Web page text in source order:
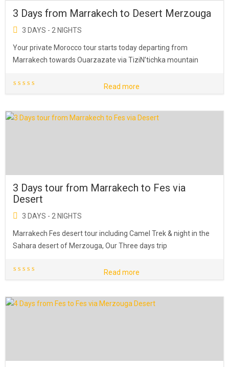
3 Days from Marrakech to Desert Merzouga
3 DAYS - 2 NIGHTS
Your private Morocco tour starts today departing from
Marrakech towards Ouarzazate via TiziN’tichka mountain
Read more
3 Days tour from Marrakech to Fes via
Desert
3 DAYS - 2 NIGHTS
Marrakech Fes desert tour including Camel Trek & night in the
Sahara desert of Merzouga, Our Three days trip
Read more